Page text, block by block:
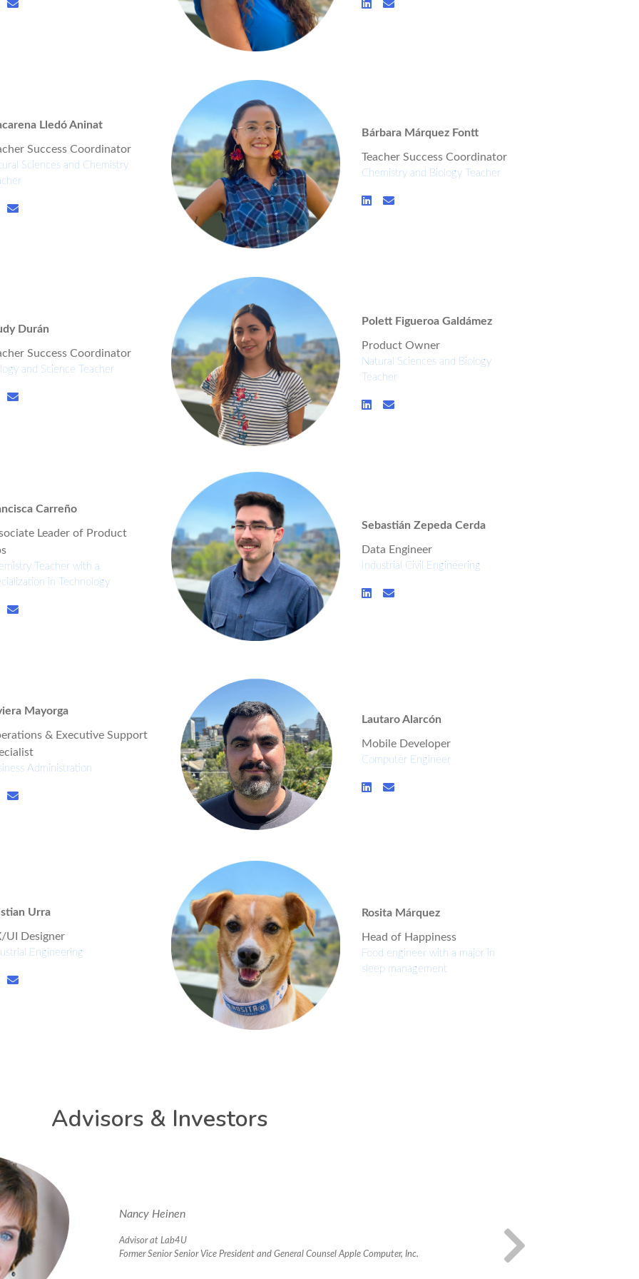
Lledó Aninat
Success Coordinator
Sciences and Chemistry
Bárbara Márquez Fontt
Teacher Success Coordinator
Chemistry and Biology Teacher
Durán
Success Coordinator
and Science Teacher
Polett Figueroa Galdámez
Product Owner
Natural Sciences and Biology
Teacher
Carreño
Leader of Product
Teacher with a
in Technology
Sebastián Zepeda Cerda
Data Engineer
Industrial Civil Engineering
Mayorga
& Executive Support
Administration
Lautaro Alarcón
Mobile Developer
Computer Engineer
Urra
UI Designer
Engineering
Rosita Márquez
Head of Happiness
Food engineer with a major in
sleep management
Advisors & Investors
Nancy Heinen
Advisor at Lab4U
Former Senior Senior Vice President and General Counsel Apple Computer, Inc.